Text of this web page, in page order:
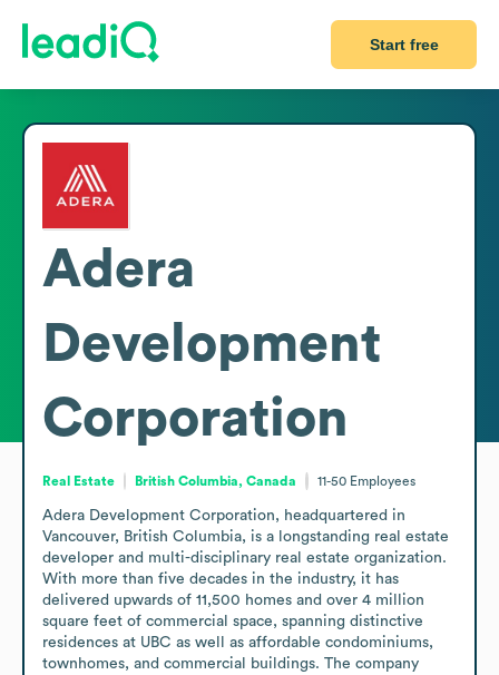
Start free
Adera
Development
Corporation
Real Estate British Columbia, Canada 11-50 Employees
Adera Development Corporation, headquartered in
Vancouver, British Columbia, is a longstanding real estate
developer and multi-disciplinary real estate organization.
With more than five decades in the industry, it has
delivered upwards of 11,500 homes and over 4 million
square feet of commercial space, spanning distinctive
residences at UBC as well as affordable condominiums,
townhomes, and commercial buildings. The company